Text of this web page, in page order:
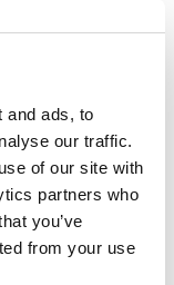
and ads, to
our traffic.
of our site with
partners who
you’ve
from your use